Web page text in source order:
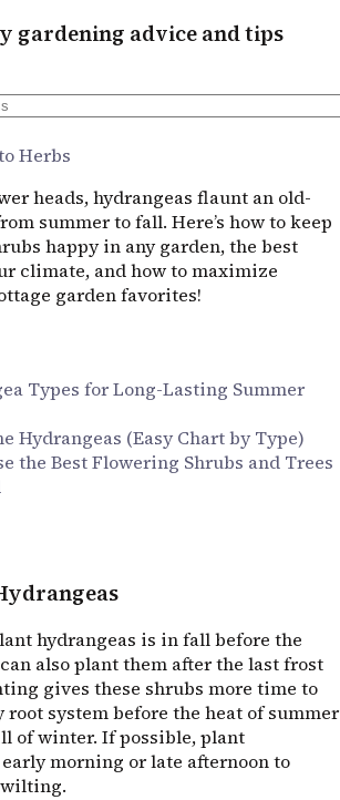
gardening advice and tips
heads, hydrangeas flaunt an old-
summer to fall. Here’s how to keep
happy in any garden, the best
climate, and how to maximize
garden favorites!
Types for Long-Lasting Summer
Hydrangeas (Easy Chart by Type)
the Best Flowering Shrubs and Trees
hydrangeas is in fall before the
also plant them after the last frost
gives these shrubs more time to
root system before the heat of summer
of winter. If possible, plant
morning or late afternoon to